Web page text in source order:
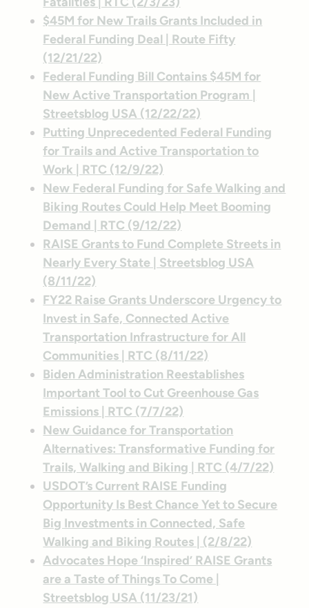
$45M for New Trails Grants Included in
Federal Funding Deal | Route Fifty
(12/21/22)
Federal Funding Bill Contains $45M for
New Active Transportation Program |
Streetsblog USA (12/22/22)
Putting Unprecedented Federal Funding
for Trails and Active Transportation to
Work | RTC (12/9/22)
New Federal Funding for Safe Walking and
Biking Routes Could Help Meet Booming
Demand | RTC (9/12/22)
RAISE Grants to Fund Complete Streets in
Nearly Every State | Streetsblog USA
(8/11/22)
FY22 Raise Grants Underscore Urgency to
Invest in Safe, Connected Active
Transportation Infrastructure for All
Communities | RTC (8/11/22)
Biden Administration Reestablishes
Important Tool to Cut Greenhouse Gas
Emissions | RTC (7/7/22)
New Guidance for Transportation
Alternatives: Transformative Funding for
Trails, Walking and Biking | RTC (4/7/22)
USDOT’s Current RAISE Funding
Opportunity Is Best Chance Yet to Secure
Big Investments in Connected, Safe
Walking and Biking Routes | (2/8/22)
Advocates Hope ‘Inspired’ RAISE Grants
are a Taste of Things To Come |
Streetsblog USA (11/23/21)